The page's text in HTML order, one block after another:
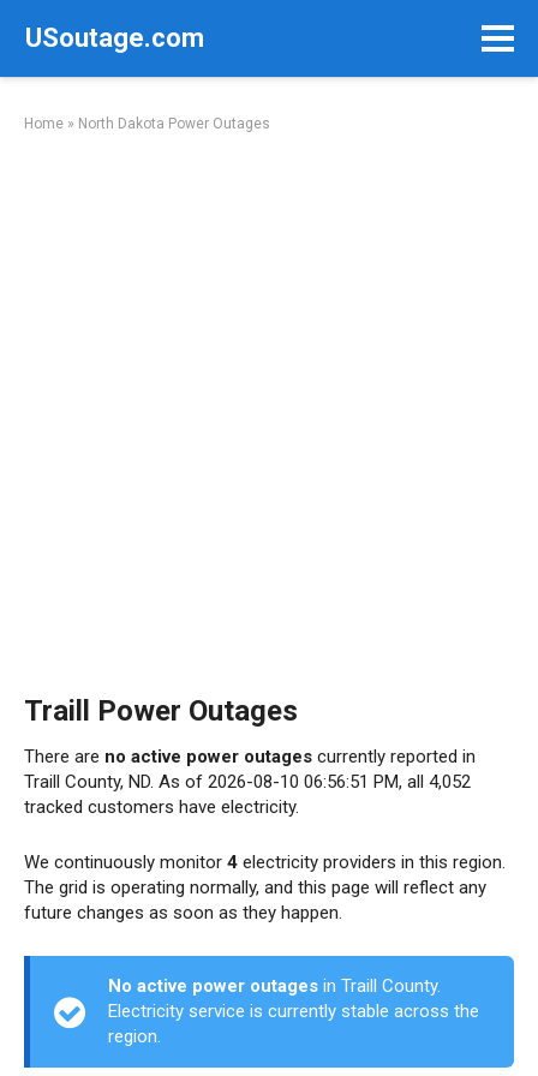
USoutage.com
Home » North Dakota Power Outages
Traill Power Outages
There are no active power outages currently reported in
Traill County, ND. As of 2026-08-10 06:56:51 PM, all 4,052
tracked customers have electricity.
We continuously monitor 4 electricity providers in this region.
The grid is operating normally, and this page will reflect any
future changes as soon as they happen.
No active power outages in Traill County.
Electricity service is currently stable across the
region.